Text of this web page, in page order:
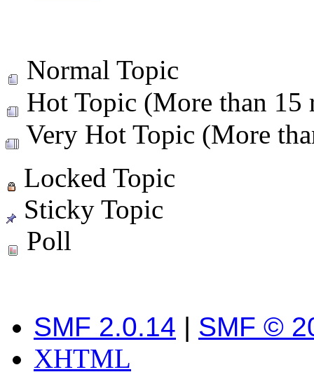
Normal Topic
Hot Topic (More than 15
Very Hot Topic (More
Locked Topic
Sticky Topic
Poll
SMF 2.0.14 | SMF ©
XHTML